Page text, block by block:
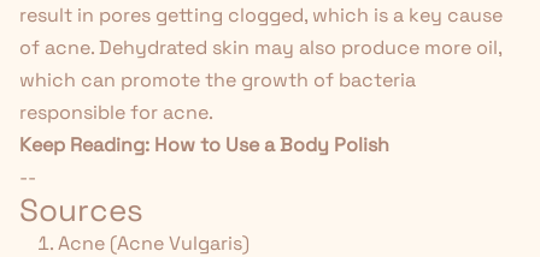
result in pores getting clogged, which is a key cause
of acne. Dehydrated skin may also produce more oil,
which can promote the growth of bacteria
responsible for acne.
Keep Reading: How to Use a Body Polish
--
Sources
Acne (Acne Vulgaris)